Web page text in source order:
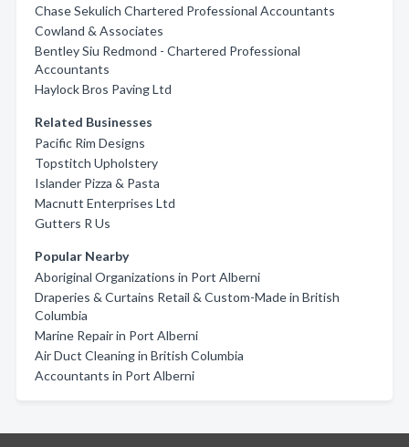
Chase Sekulich Chartered Professional Accountants
Cowland & Associates
Bentley Siu Redmond - Chartered Professional
Accountants
Haylock Bros Paving Ltd
Related Businesses
Pacific Rim Designs
Topstitch Upholstery
Islander Pizza & Pasta
Macnutt Enterprises Ltd
Gutters R Us
Popular Nearby
Aboriginal Organizations in Port Alberni
Draperies & Curtains Retail & Custom-Made in British
Columbia
Marine Repair in Port Alberni
Air Duct Cleaning in British Columbia
Accountants in Port Alberni